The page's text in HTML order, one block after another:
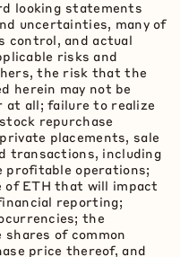
looking statements
uncertainties, many of
control, and actual
risks and
the risk that the
herein may not be
at all; failure to realize
repurchase
placements, sale
transactions, including
profitable operations;
of ETH that will impact
reporting;
; the
of common
price thereof, and